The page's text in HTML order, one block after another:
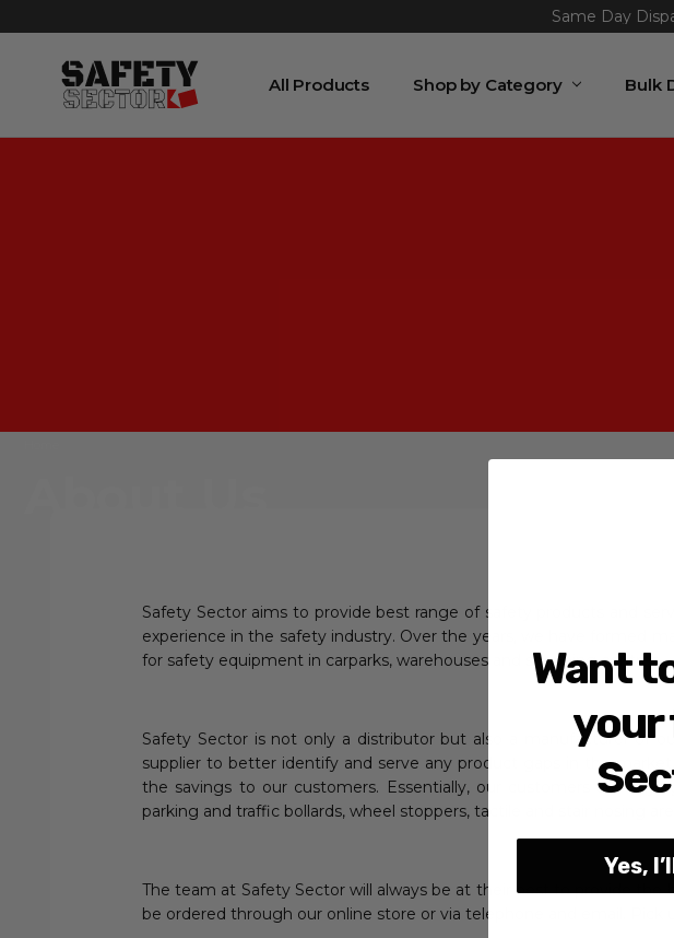
Same Day
All Products Shop by Category Bulk
Safety Sector aims to provide best range of safety products and
experience in the safety industry. Over the years, we have formed
for safety equipment in carparks, warehouses and shopping centres.
Safety Sector is not only a distributor but also a manufacturer of
supplier to better identify and serve any product gaps in the
the savings to our customers. Essentially, our customers are
parking and traffic bollards, wheel stoppers, tactile and stair nosing
The team at Safety Sector will always be at their best to provide
be ordered through our online store or via telephone and email. Pick
Want
Yes,